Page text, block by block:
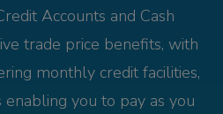
Accounts and Cash
trade price benefits, with
monthly credit facilities,
enabling you to pay as you